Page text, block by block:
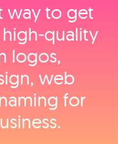
way to get
logos,
web
for